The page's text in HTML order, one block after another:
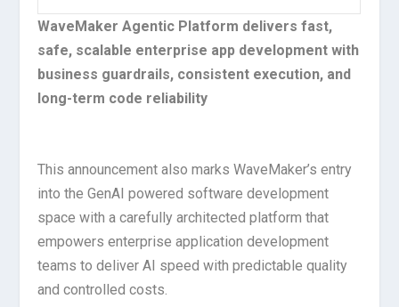
WaveMaker Agentic Platform delivers fast,
safe, scalable enterprise app development with
business guardrails, consistent execution, and
long-term code reliability
This announcement also marks WaveMaker’s entry
into the GenAI powered software development
space with a carefully architected platform that
empowers enterprise application development
teams to deliver AI speed with predictable quality
and controlled costs.